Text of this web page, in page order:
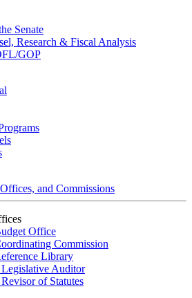
Senate
Research & Fiscal Analysis
GOP
and Commissions
Office
Commission
Library
Auditor
of Statutes